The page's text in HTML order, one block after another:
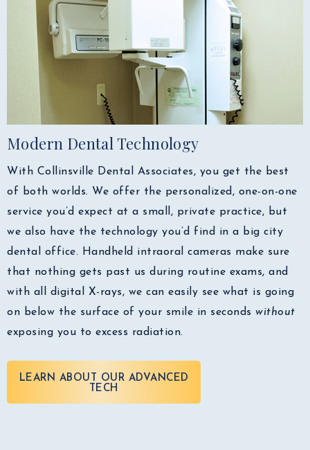
Modern Dental Technology
With Collinsville Dental Associates, you get the best
of both worlds. We offer the personalized, one-on-one
service you’d expect at a small, private practice, but
we also have the technology you’d find in a big city
dental office. Handheld intraoral cameras make sure
that nothing gets past us during routine exams, and
with all digital X-rays, we can easily see what is going
on below the surface of your smile in seconds without
exposing you to excess radiation.
LEARN ABOUT OUR ADVANCED
TECH